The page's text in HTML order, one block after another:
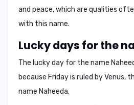
and peace, which are qualities
with this name.
Lucky days for the
The lucky day for the name
because Friday is ruled by Venus,
name Naheeda.